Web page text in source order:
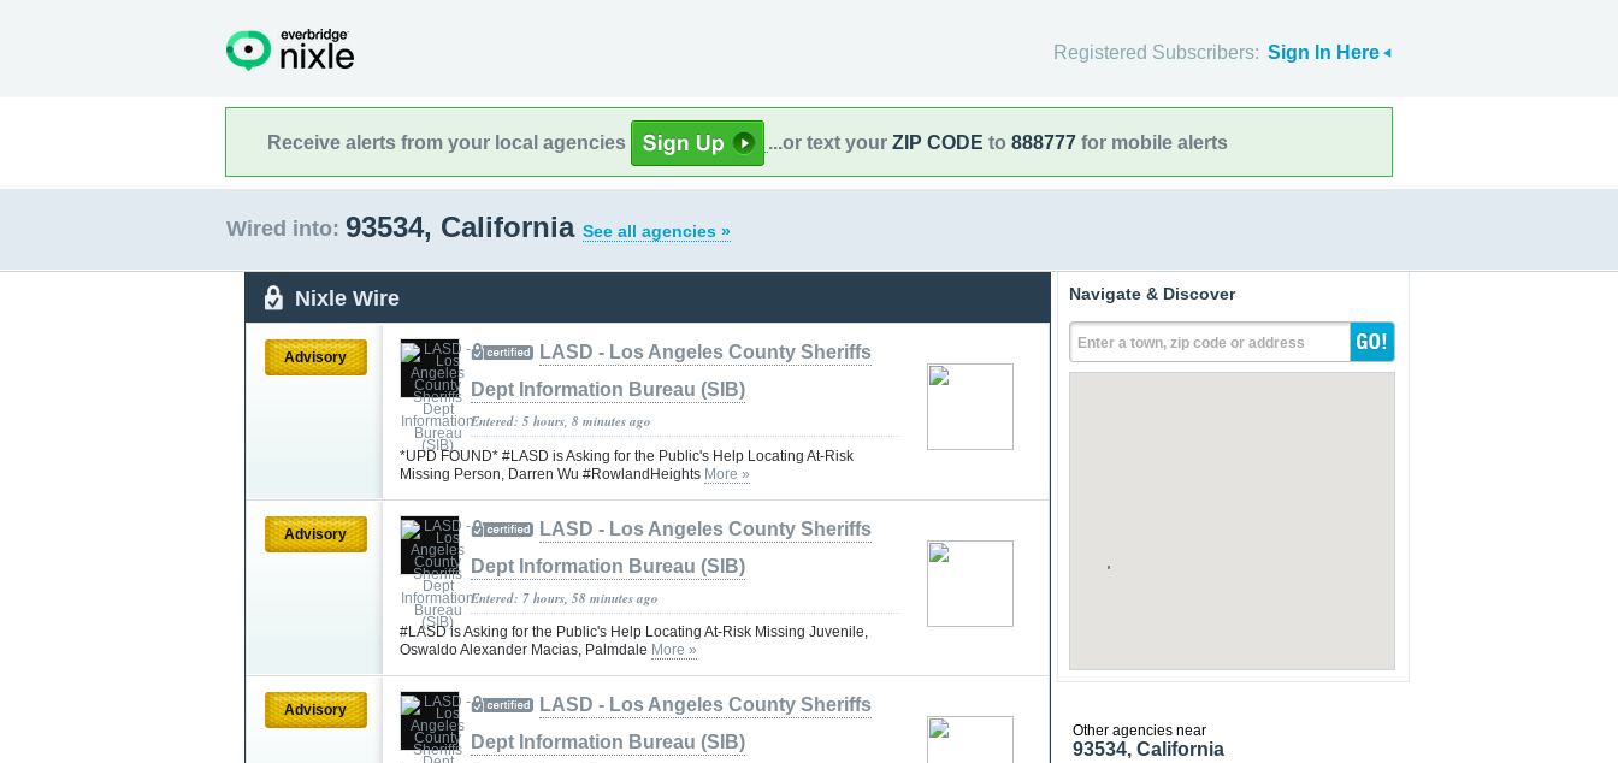
Registered Subscribers: Sign In Here
Receive alerts from your local agencies ...or text your ZIP CODE to 888777 for mobile alerts
Wired into: 93534, California See all agencies »
Nixle Wire
Advisory
LASD - Los Angeles County Sheriffs
Dept Information Bureau (SIB)
Entered: 5 hours, 8 minutes ago
*UPD FOUND* #LASD is Asking for the Public's Help Locating At-Risk
Missing Person, Darren Wu #RowlandHeights More »
Advisory
LASD - Los Angeles County Sheriffs
Dept Information Bureau (SIB)
Entered: 7 hours, 58 minutes ago
#LASD is Asking for the Public's Help Locating At-Risk Missing Juvenile,
Oswaldo Alexander Macias, Palmdale More »
Advisory
LASD - Los Angeles County Sheriffs
Dept Information Bureau (SIB)
Navigate & Discover
Enter a town, zip code or address
Other agencies near
93534, California